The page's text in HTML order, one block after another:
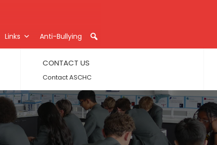
Links Anti-Bullying
CONTACT US
Contact ASCHC